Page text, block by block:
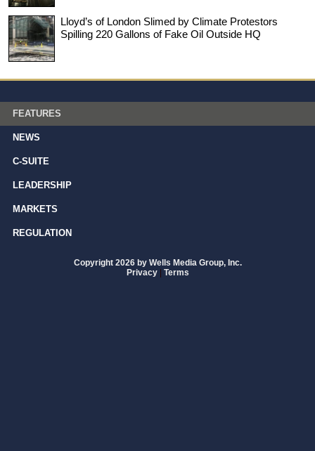
Lloyd’s of London Slimed by Climate Protestors
Spilling 220 Gallons of Fake Oil Outside HQ
FEATURES
NEWS
C-SUITE
LEADERSHIP
MARKETS
REGULATION
Copyright 2026 by Wells Media Group, Inc.
Privacy | Terms